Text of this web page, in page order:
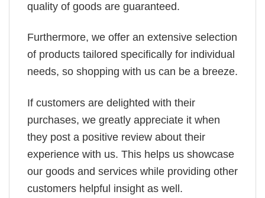
quality of goods are guaranteed.
Furthermore, we offer an extensive selection
of products tailored specifically for individual
needs, so shopping with us can be a breeze.
If customers are delighted with their
purchases, we greatly appreciate it when
they post a positive review about their
experience with us. This helps us showcase
our goods and services while providing other
customers helpful insight as well.